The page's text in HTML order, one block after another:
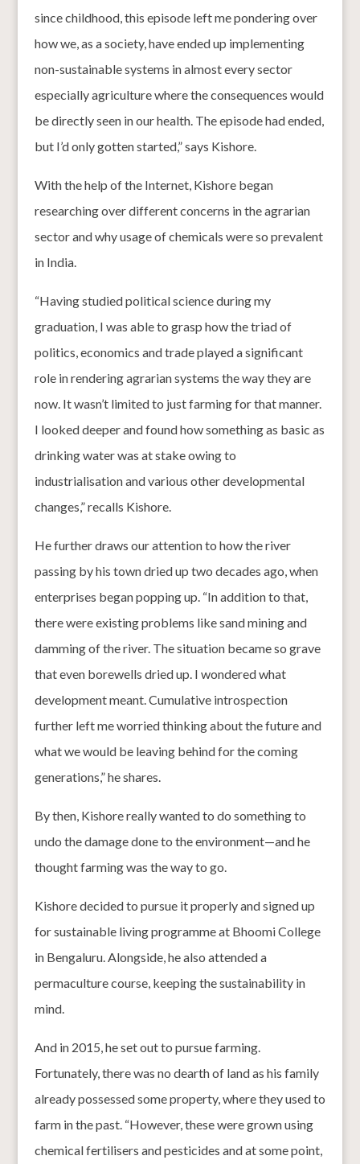
since childhood, this episode left me pondering over
how we, as a society, have ended up implementing
non-sustainable systems in almost every sector
especially agriculture where the consequences would
be directly seen in our health. The episode had ended,
but I’d only gotten started,” says Kishore.
With the help of the Internet, Kishore began
researching over different concerns in the agrarian
sector and why usage of chemicals were so prevalent
in India.
“Having studied political science during my
graduation, I was able to grasp how the triad of
politics, economics and trade played a significant
role in rendering agrarian systems the way they are
now. It wasn’t limited to just farming for that manner.
I looked deeper and found how something as basic as
drinking water was at stake owing to
industrialisation and various other developmental
changes,” recalls Kishore.
He further draws our attention to how the river
passing by his town dried up two decades ago, when
enterprises began popping up. “In addition to that,
there were existing problems like sand mining and
damming of the river. The situation became so grave
that even borewells dried up. I wondered what
development meant. Cumulative introspection
further left me worried thinking about the future and
what we would be leaving behind for the coming
generations,” he shares.
By then, Kishore really wanted to do something to
undo the damage done to the environment—and he
thought farming was the way to go.
Kishore decided to pursue it properly and signed up
for sustainable living programme at Bhoomi College
in Bengaluru. Alongside, he also attended a
permaculture course, keeping the sustainability in
mind.
And in 2015, he set out to pursue farming.
Fortunately, there was no dearth of land as his family
already possessed some property, where they used to
farm in the past. “However, these were grown using
chemical fertilisers and pesticides and at some point,